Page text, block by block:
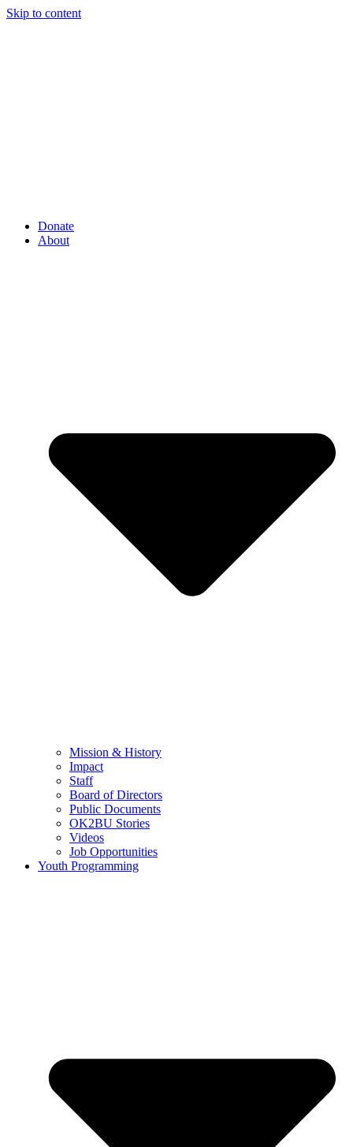
Skip to content
Donate
About
Mission & History
Impact
Staff
Board of Directors
Public Documents
OK2BU Stories
Videos
Job Opportunities
Youth Programming